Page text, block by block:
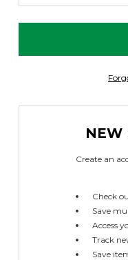
NEW
Create an
Check
Save
Access
Track
Save